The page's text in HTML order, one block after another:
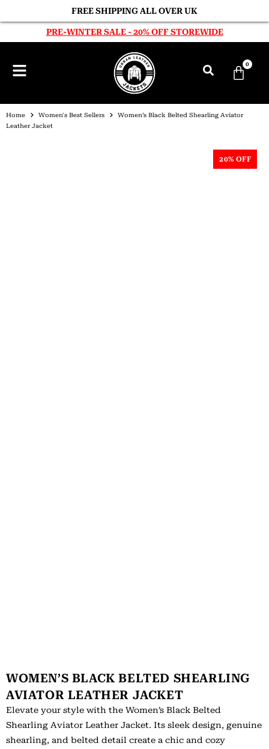
FREE SHIPPING ALL OVER UK
PRE-WINTER SALE - 20% OFF STOREWIDE
0
Home Women's Best Sellers
Women’s Black Belted Shearling Aviator
Leather Jacket
20% OFF
WOMEN’S BLACK BELTED SHEARLING
AVIATOR LEATHER JACKET
Elevate your style with the Women’s Black Belted
Shearling Aviator Leather Jacket. Its sleek design, genuine
shearling, and belted detail create a chic and cozy